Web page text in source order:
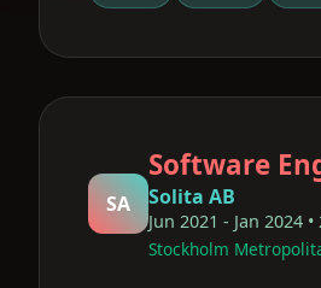
SA
Software
Solita AB
Jun 2021 - Jan 2024
Stockholm